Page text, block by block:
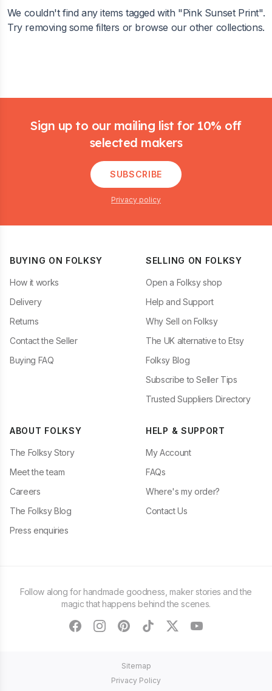
We couldn't find any items tagged with "Pink Sunset Print".
Try removing some filters or browse our other collections.
Sign up to our mailing list for 10% off
selected makers
SUBSCRIBE
Privacy policy
BUYING ON FOLKSY
How it works
Delivery
Returns
Contact the Seller
Buying FAQ
SELLING ON FOLKSY
Open a Folksy shop
Help and Support
Why Sell on Folksy
The UK alternative to Etsy
Folksy Blog
Subscribe to Seller Tips
Trusted Suppliers Directory
ABOUT FOLKSY
The Folksy Story
Meet the team
Careers
The Folksy Blog
Press enquiries
HELP & SUPPORT
My Account
FAQs
Where's my order?
Contact Us
Follow along for handmade goodness, maker stories and the
magic that happens behind the scenes.
facebookinstagram
pinteresttiktoktwitteryoutube
Sitemap
Privacy Policy